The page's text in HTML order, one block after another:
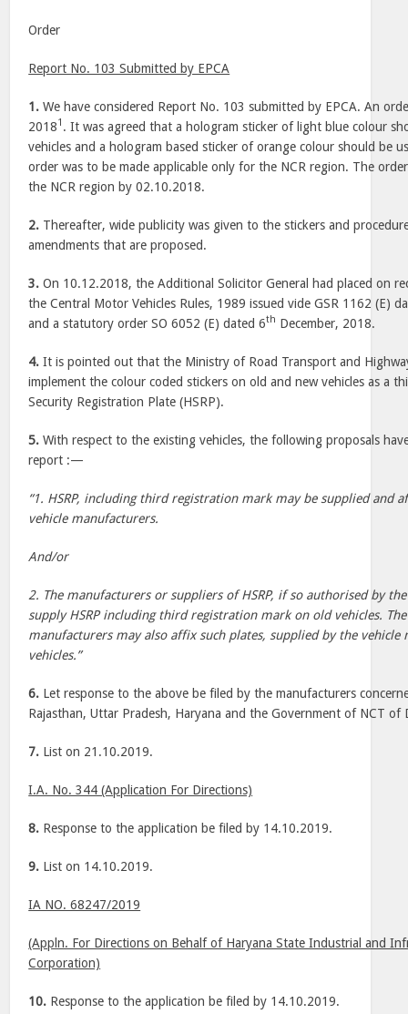
Order
Report No. 103 Submitted by EPCA
1. We have considered Report No. 103 submitted by EPCA. An
20181 . It was agreed that a hologram sticker of light blue colour
vehicles and a hologram based sticker of orange colour should be
order was to be made applicable only for the NCR region. The
the NCR region by 02.10.2018.
2. Thereafter, wide publicity was given to the stickers and
amendments that are proposed.
3. On 10.12.2018, the Additional Solicitor General had placed on
the Central Motor Vehicles Rules, 1989 issued vide GSR 1162 (E)
and a statutory order SO 6052 (E) dated 6th December, 2018.
4. It is pointed out that the Ministry of Road Transport and
implement the colour coded stickers on old and new vehicles as a
Security Registration Plate (HSRP).
5. With respect to the existing vehicles, the following proposals
report :—
“1. HSRP, including third registration mark may be supplied and
vehicle manufacturers.
And/or
2. The manufacturers or suppliers of HSRP, if so authorised by
supply HSRP including third registration mark on old vehicles.
manufacturers may also affix such plates, supplied by the vehicle
vehicles.”
6. Let response to the above be filed by the manufacturers
Rajasthan, Uttar Pradesh, Haryana and the Government of NCT of
7. List on 21.10.2019.
I.A. No. 344 (Application For Directions)
8. Response to the application be filed by 14.10.2019.
9. List on 14.10.2019.
IA NO. 68247/2019
(Appln. For Directions on Behalf of Haryana State Industrial and
Corporation)
10. Response to the application be filed by 14.10.2019.